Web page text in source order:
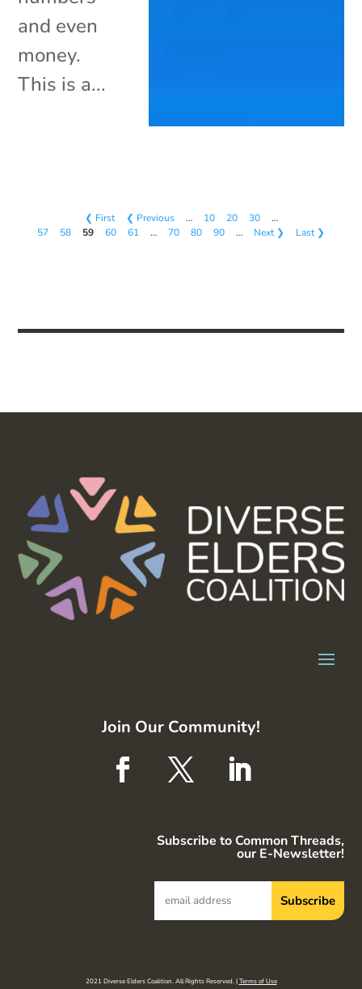
and even
money.
This is a...
❮ First ❮ Previous … 10 20 30
…
57
58 59 60 61 … 70 80 90 … Next ❯ Last ❯
Join Our Community!
Subscribe to Common Threads,
our E-Newsletter!
2021 Diverse Elders Coalition. All Rights Reserved. |Terms of Use